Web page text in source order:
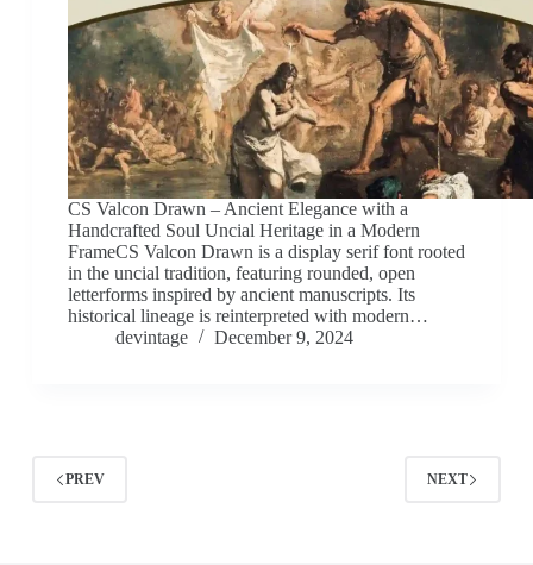
CS Valcon Drawn – Ancient Elegance with a
Handcrafted Soul Uncial Heritage in a Modern
FrameCS Valcon Drawn is a display serif font rooted
in the uncial tradition, featuring rounded, open
letterforms inspired by ancient manuscripts. Its
historical lineage is reinterpreted with modern…
devintage
December 9, 2024
PREV NEXT